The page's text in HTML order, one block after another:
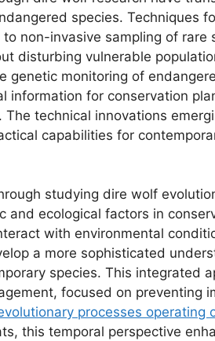
species. Techniques
non-invasive sampling of rare
disturbing vulnerable
genetic monitoring of
information for conservation
. The technical innovations
capabilities for
studying dire wolf
and ecological factors in
with environmental
a more sophisticated
species. This integrated
focused on preventing
processes operating
this temporal perspective